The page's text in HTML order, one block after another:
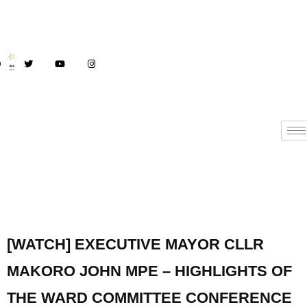
[WATCH] EXECUTIVE MAYOR CLLR
MAKORO JOHN MPE – HIGHLIGHTS OF
THE WARD COMMITTEE CONFERENCE